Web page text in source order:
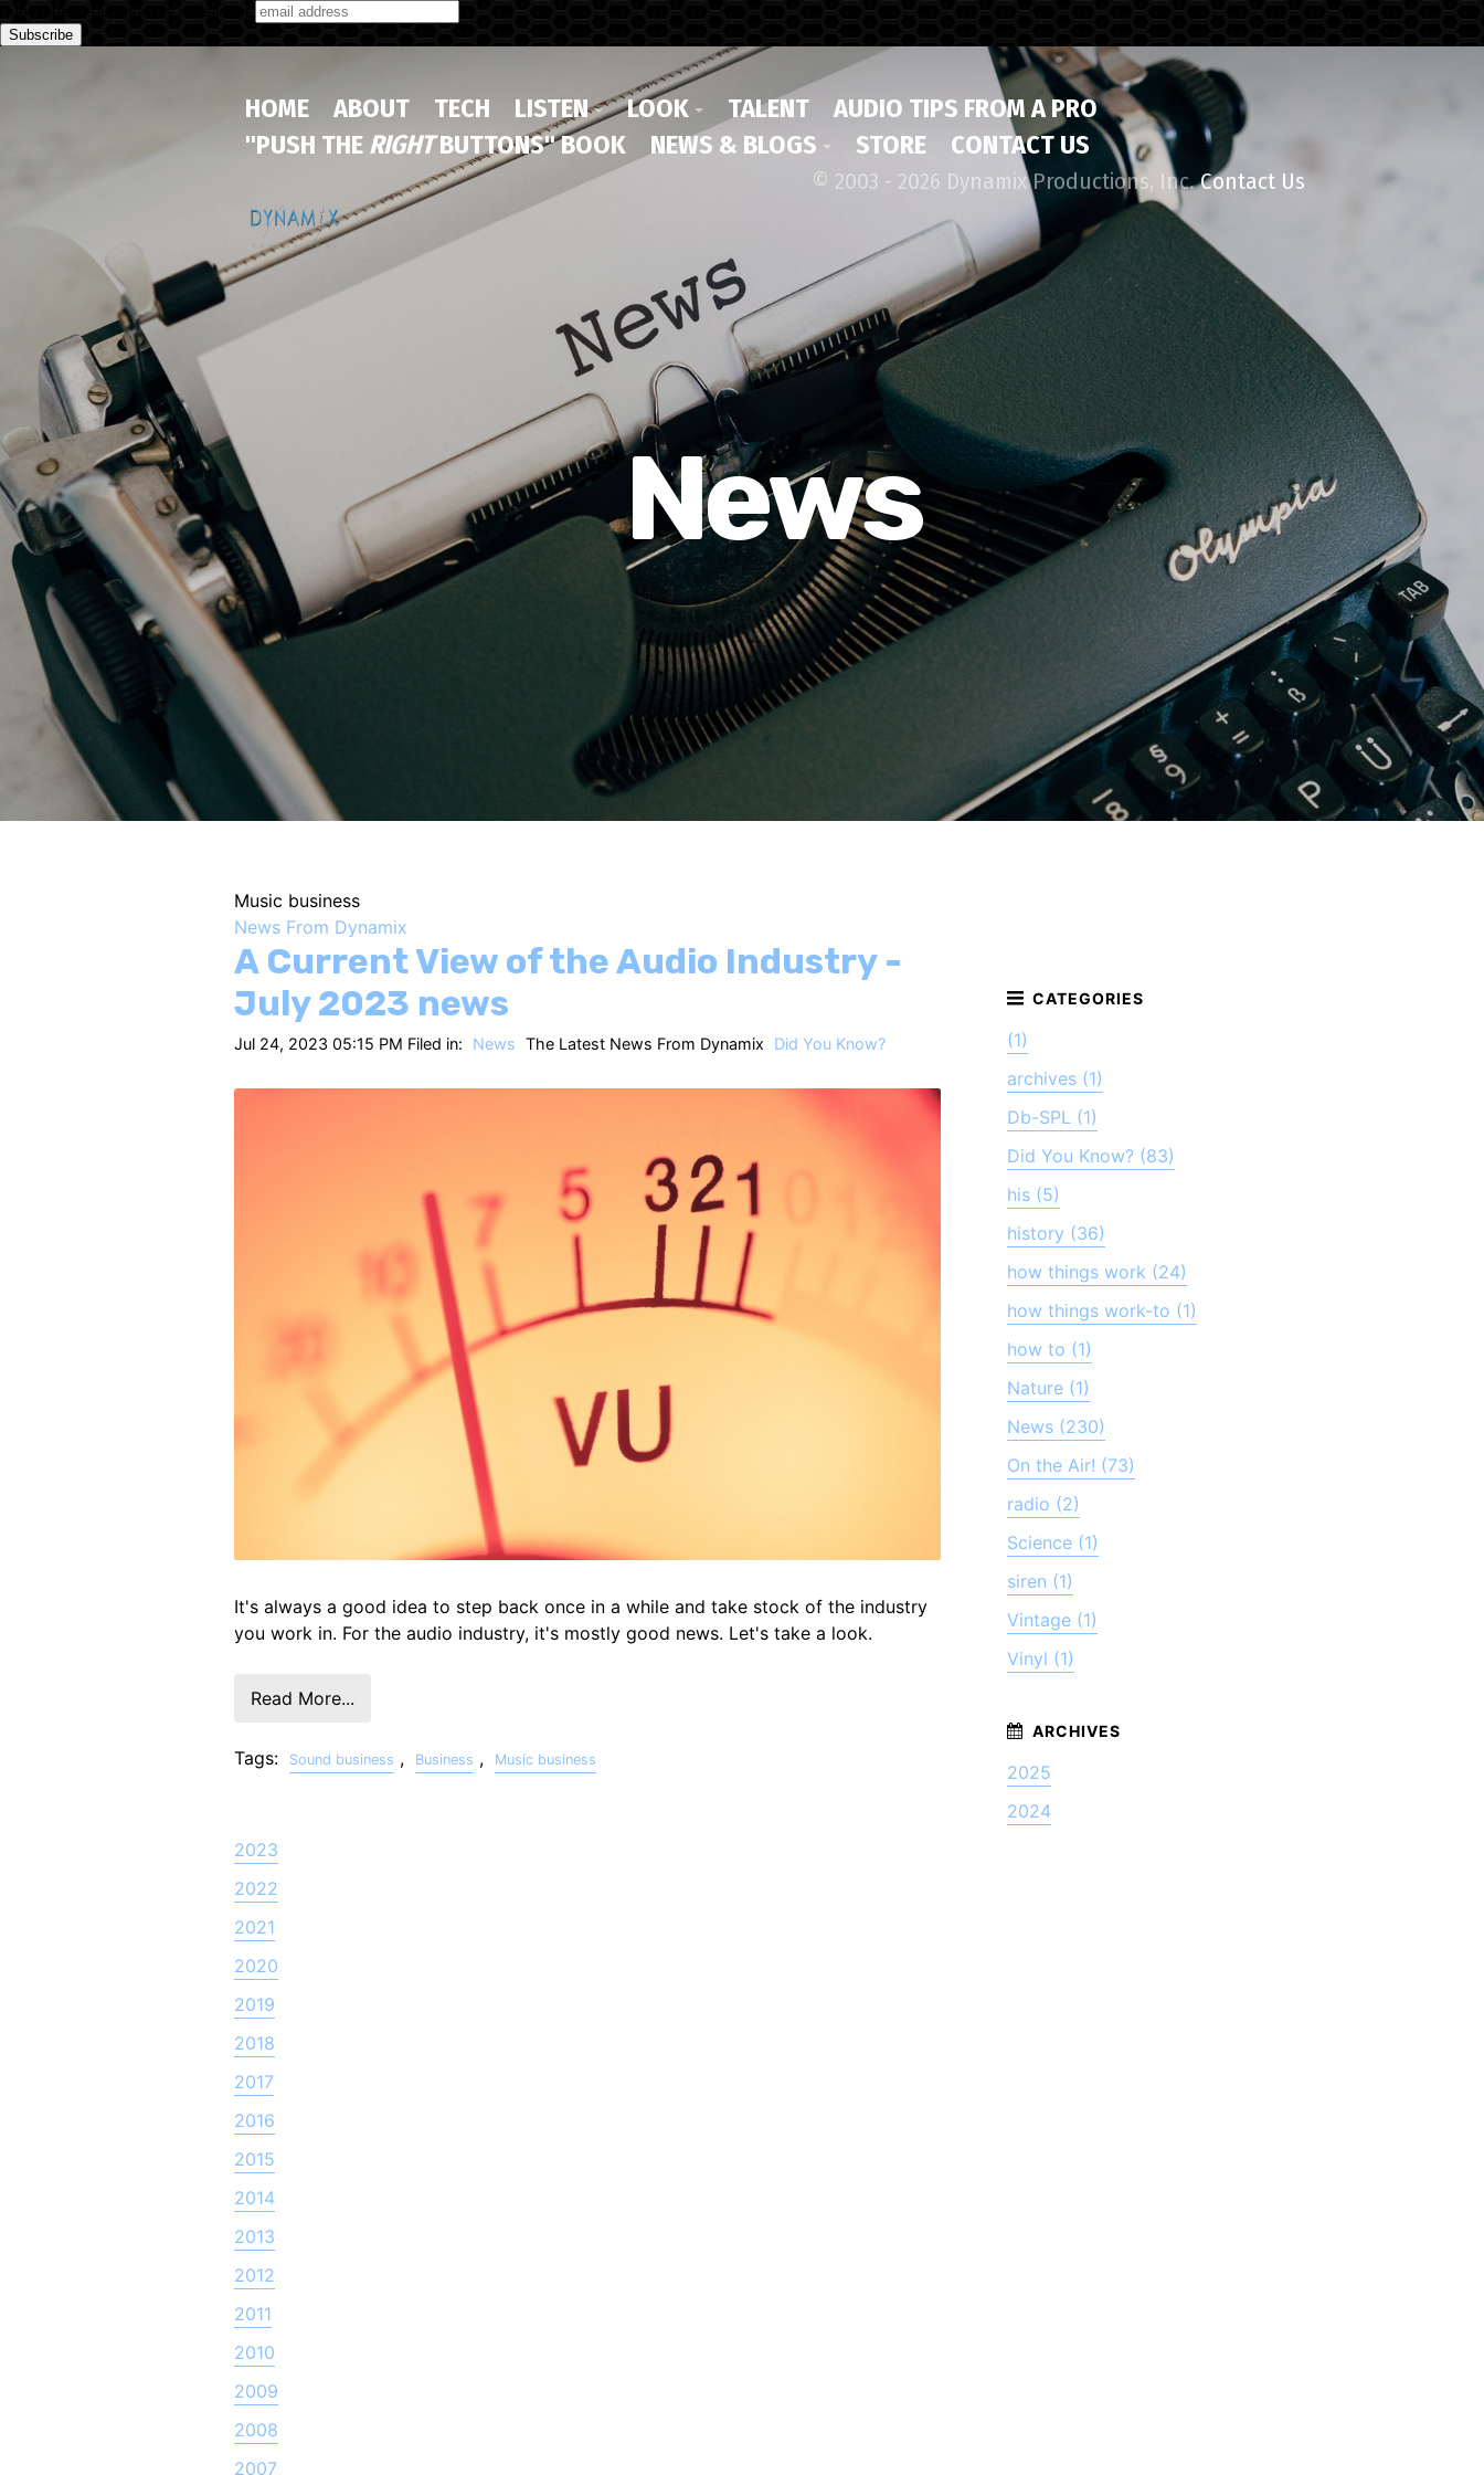
Subscribe to our monthly newsletter
HOME ABOUT TECH LISTEN LOOK TALENT
AUDIO TIPS FROM A PRO
"PUSH THE RIGHTBUTTONS" BOOK NEWS & BLOGS STORE CONTACT US
© 2003 - 2026 Dynamix Productions, Inc.Contact Us
News
Music business
News From Dynamix
A Current View of the Audio Industry -
July 2023 news
Jul 24, 2023 05:15 PM Filed in: News The Latest News From Dynamix Did You Know?
It's always a good idea to step back once in a while and take stock of the industry
you work in. For the audio industry, it's mostly good news. Let's take a look.
Read More...
Tags: Sound business , Business , Music business
(1)
archives (1)
Db-SPL (1)
Did You Know? (83)
his (5)
history (36)
how things work (24)
how things work-to (1)
how to (1)
Nature (1)
News (230)
On the Air! (73)
radio (2)
Science (1)
siren (1)
Vintage (1)
Vinyl (1)
2025
2024
2023
2022
2021
2020
2019
2018
2017
2016
2015
2014
2013
2012
2011
2010
2009
2008
2007